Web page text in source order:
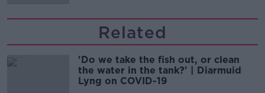
Related
'Do we take the fish out, or clean
the water in the tank?' | Diarmuid
Lyng on COVID-19